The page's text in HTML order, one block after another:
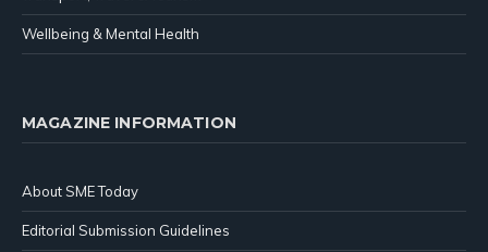
Wellbeing & Mental Health
MAGAZINE INFORMATION
About SME Today
Editorial Submission Guidelines